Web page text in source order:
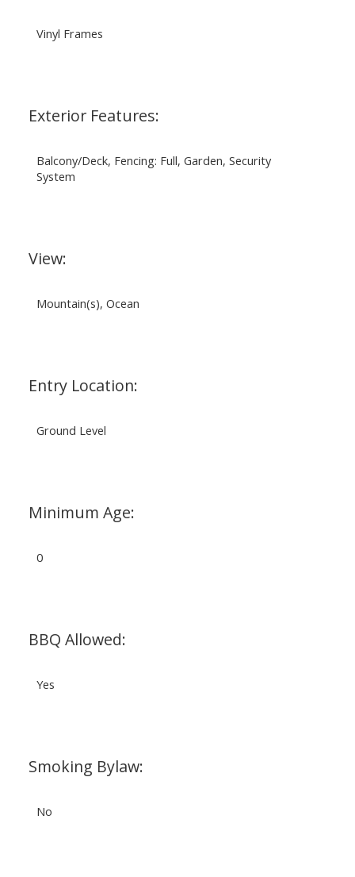
Vinyl Frames
Exterior Features:
Balcony/Deck, Fencing: Full, Garden, Security
System
View:
Mountain(s), Ocean
Entry Location:
Ground Level
Minimum Age:
0
BBQ Allowed:
Yes
Smoking Bylaw:
No